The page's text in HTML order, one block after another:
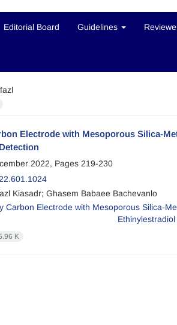
Editorial Board Guidelines
Electrode with Mesoporous Silica-
2022, Pages 219-230
Kiasadr; Ghasem Babaee Bachevanlo
K